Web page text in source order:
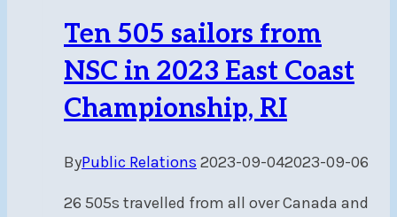
Ten 505 sailors from
NSC in 2023 East Coast
Championship, RI
ByPublic Relations 2023-09-042023-09-06
26 505s travelled from all over Canada and